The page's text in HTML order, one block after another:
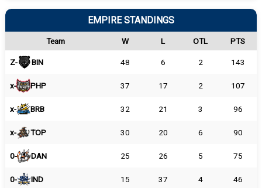
EMPIRE STANDINGS
Team W L OTL PTS
Z- BIN 48 6 2 143
x- PHP 37 17 2 107
x- BRB 32 21 3 96
x- TOP 30 20 6 90
0- DAN 25 26 5 75
0- IND 15 37 4 46